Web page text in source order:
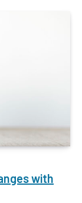
with